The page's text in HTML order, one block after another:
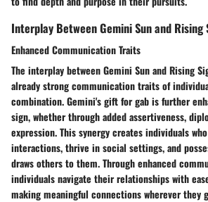
Interplay Between Gemini Sun and Rising
Enhanced Communication Traits
The interplay between Gemini Sun and Rising
already strong communication traits of
combination. Gemini's gift for gab is further
sign, whether through added assertiveness,
expression. This synergy creates individuals
interactions, thrive in social settings, and
draws others to them. Through enhanced
individuals navigate their relationships with
making meaningful connections wherever they